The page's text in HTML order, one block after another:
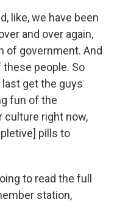
like, we have been
and over again,
of government. And
people. So
get the guys
fun of the
culture right now,
pills to
to read the full
station,